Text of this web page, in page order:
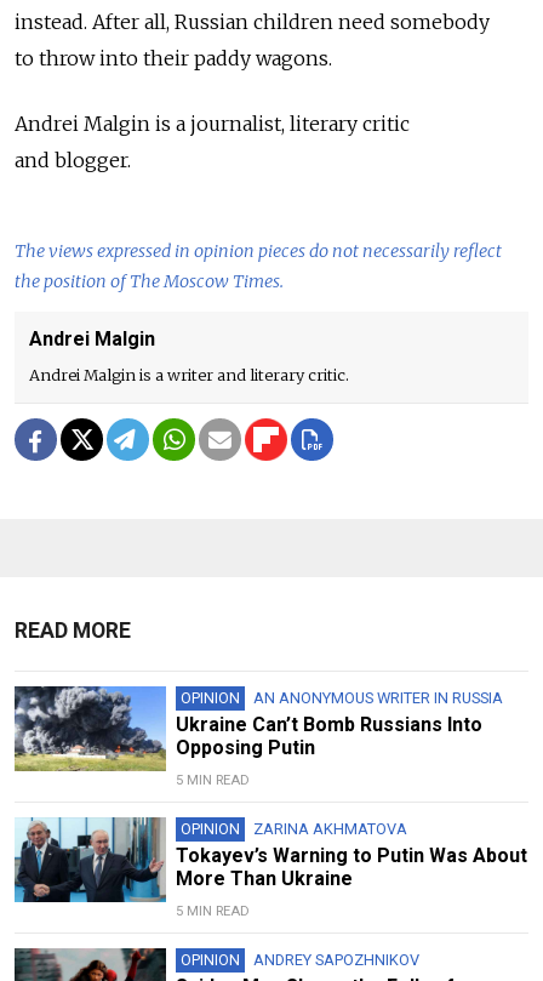
instead. After all, Russian children need somebody
to throw into their paddy wagons.
Andrei Malgin is a journalist, literary critic
and blogger.
The views expressed in opinion pieces do not necessarily reflect
the position of The Moscow Times.
Andrei Malgin
Andrei Malgin is a writer and literary critic.
READ MORE
OPINION AN ANONYMOUS WRITER IN RUSSIA
Ukraine Can’t Bomb Russians Into
Opposing Putin
5 MIN READ
OPINION ZARINA AKHMATOVA
Tokayev’s Warning to Putin Was About
More Than Ukraine
5 MIN READ
OPINION ANDREY SAPOZHNIKOV